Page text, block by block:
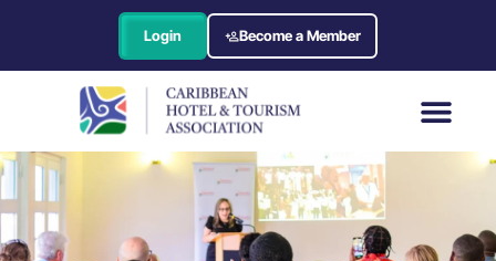
Login Become a Member